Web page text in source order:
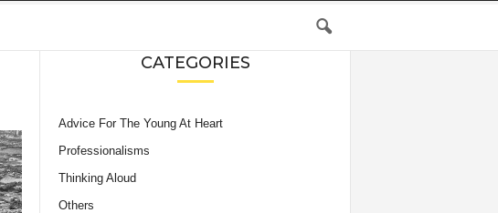
CATEGORIES
Advice For The Young At Heart
Professionalisms
Thinking Aloud
Others